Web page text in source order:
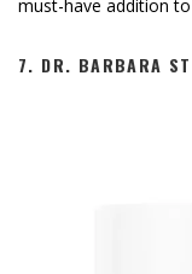
must-have addition
7. DR. BARBARA